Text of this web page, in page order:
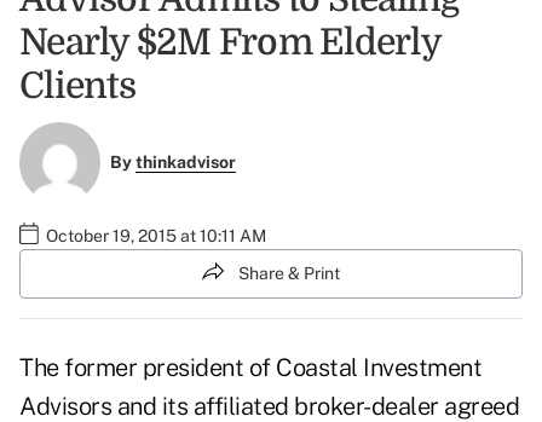
Nearly $2M From Elderly
Clients
Bythinkadvisor
October 19, 2015 at 10:11 AM
Share & Print
The former president of Coastal Investment
Advisors and its affiliated broker-dealer agreed